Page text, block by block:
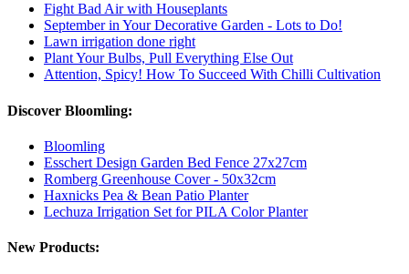
Fight Bad Air with Houseplants
September in Your Decorative Garden - Lots to Do!
Lawn irrigation done right
Plant Your Bulbs, Pull Everything Else Out
Attention, Spicy! How To Succeed With Chilli Cultivation
Discover Bloomling:
Bloomling
Esschert Design Garden Bed Fence 27x27cm
Romberg Greenhouse Cover - 50x32cm
Haxnicks Pea & Bean Patio Planter
Lechuza Irrigation Set for PILA Color Planter
New Products: